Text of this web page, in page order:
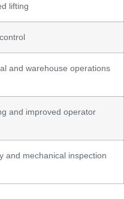
lifting
and warehouse operations
and improved operator
and mechanical inspection